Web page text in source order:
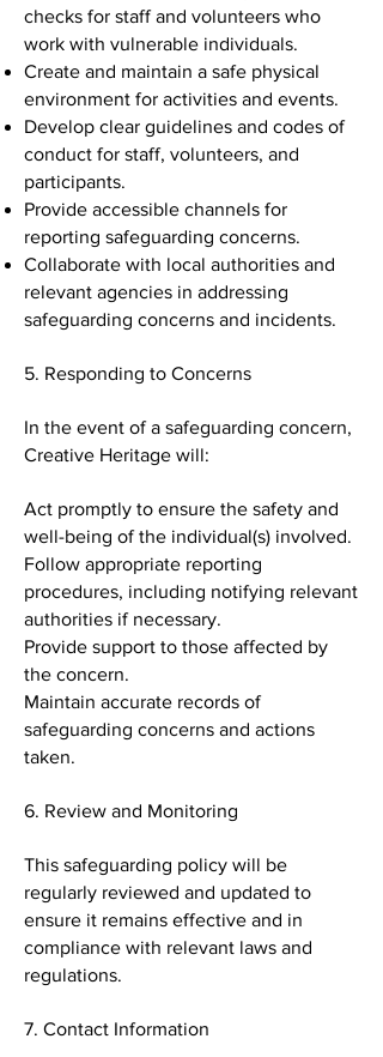
checks for staff and volunteers who
work with vulnerable individuals.
Create and maintain a safe physical
environment for activities and events.
Develop clear guidelines and codes of
conduct for staff, volunteers, and
participants.
Provide accessible channels for
reporting safeguarding concerns.
Collaborate with local authorities and
relevant agencies in addressing
safeguarding concerns and incidents.
5. Responding to Concerns
In the event of a safeguarding concern,
Creative Heritage will:
Act promptly to ensure the safety and
well-being of the individual(s) involved.
Follow appropriate reporting
procedures, including notifying relevant
authorities if necessary.
Provide support to those affected by
the concern.
Maintain accurate records of
safeguarding concerns and actions
taken.
6. Review and Monitoring
This safeguarding policy will be
regularly reviewed and updated to
ensure it remains effective and in
compliance with relevant laws and
regulations.
7. Contact Information